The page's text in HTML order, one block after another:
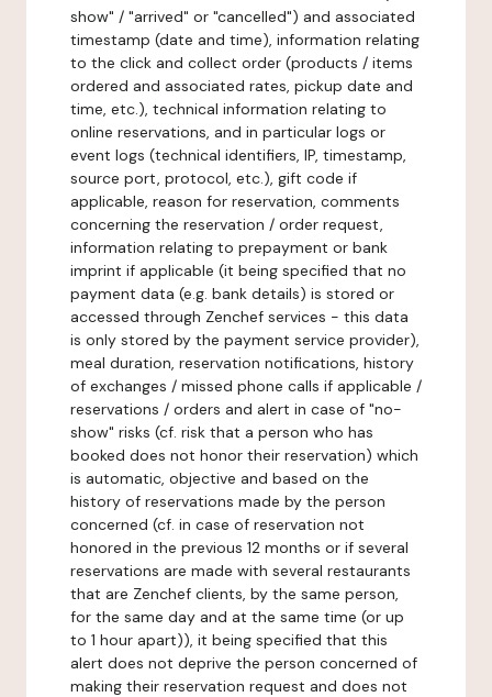
show" / "arrived" or "cancelled") and associated
timestamp (date and time), information relating
to the click and collect order (products / items
ordered and associated rates, pickup date and
time, etc.), technical information relating to
online reservations, and in particular logs or
event logs (technical identifiers, IP, timestamp,
source port, protocol, etc.), gift code if
applicable, reason for reservation, comments
concerning the reservation / order request,
information relating to prepayment or bank
imprint if applicable (it being specified that no
payment data (e.g. bank details) is stored or
accessed through Zenchef services - this data
is only stored by the payment service provider),
meal duration, reservation notifications, history
of exchanges / missed phone calls if applicable /
reservations / orders and alert in case of "no-
show" risks (cf. risk that a person who has
booked does not honor their reservation) which
is automatic, objective and based on the
history of reservations made by the person
concerned (cf. in case of reservation not
honored in the previous 12 months or if several
reservations are made with several restaurants
that are Zenchef clients, by the same person,
for the same day and at the same time (or up
to 1 hour apart)), it being specified that this
alert does not deprive the person concerned of
making their reservation request and does not